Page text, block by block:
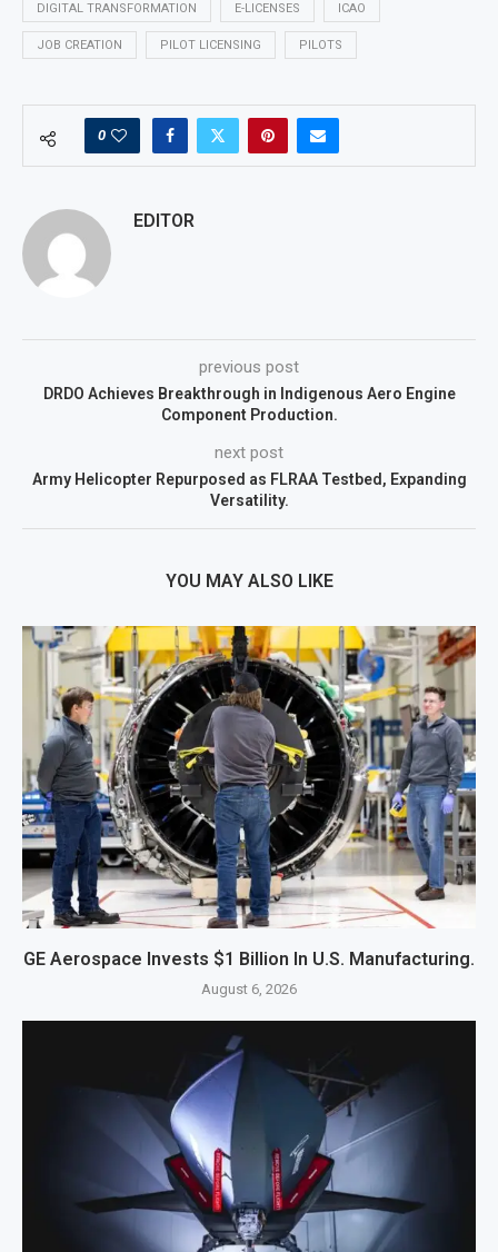
DIGITAL TRANSFORMATION E-LICENSES ICAO
JOB CREATION PILOT LICENSING PILOTS
0
EDITOR
previous post
DRDO Achieves Breakthrough in Indigenous Aero Engine
Component Production.
next post
Army Helicopter Repurposed as FLRAA Testbed, Expanding
Versatility.
YOU MAY ALSO LIKE
GE Aerospace Invests $1 Billion In U.S. Manufacturing.
August 6, 2026